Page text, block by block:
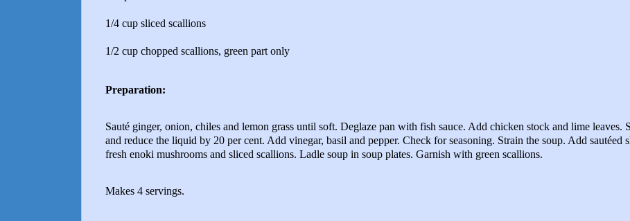
1/4 cup sliced scallions
1/2 cup chopped scallions, green part only
Preparation:
Sauté ginger, onion, chiles and lemon grass until soft. Deglaze pan with fish sauce. Add chicken stock and lime leaves.
and reduce the liquid by 20 per cent. Add vinegar, basil and pepper. Check for seasoning. Strain the soup. Add sautéed
fresh enoki mushrooms and sliced scallions. Ladle soup in soup plates. Garnish with green scallions.
Makes 4 servings.